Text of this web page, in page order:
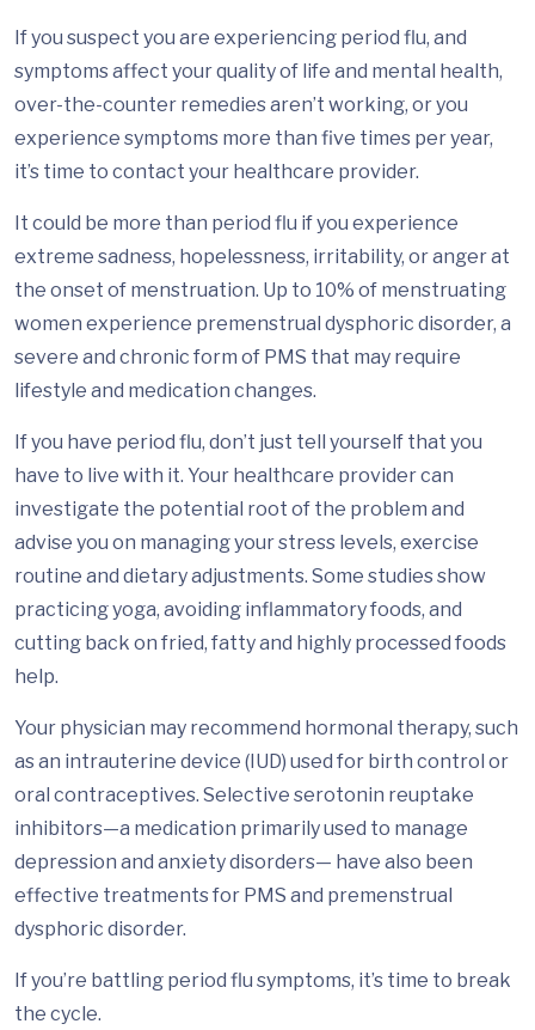
If you suspect you are experiencing period flu, and
symptoms affect your quality of life and mental health,
over-the-counter remedies aren’t working, or you
experience symptoms more than five times per year,
it’s time to contact your healthcare provider.
It could be more than period flu if you experience
extreme sadness, hopelessness, irritability, or anger at
the onset of menstruation. Up to 10% of menstruating
women experience premenstrual dysphoric disorder, a
severe and chronic form of PMS that may require
lifestyle and medication changes.
If you have period flu, don’t just tell yourself that you
have to live with it. Your healthcare provider can
investigate the potential root of the problem and
advise you on managing your stress levels, exercise
routine and dietary adjustments. Some studies show
practicing yoga, avoiding inflammatory foods, and
cutting back on fried, fatty and highly processed foods
help.
Your physician may recommend hormonal therapy, such
as an intrauterine device (IUD) used for birth control or
oral contraceptives. Selective serotonin reuptake
inhibitors—a medication primarily used to manage
depression and anxiety disorders— have also been
effective treatments for PMS and premenstrual
dysphoric disorder.
If you’re battling period flu symptoms, it’s time to break
the cycle.